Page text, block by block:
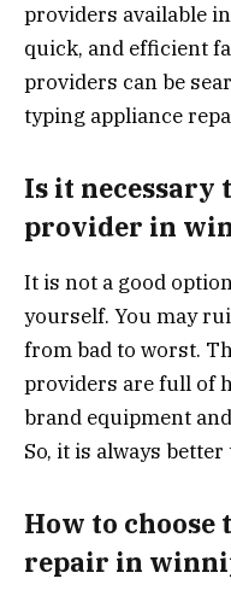
providers available
quick, and efficient
providers can be
typing appliance
Is it necessary
provider in
It is not a good
yourself. You may
from bad to worst.
providers are full of
brand equipment
So, it is always
How to choose
repair in